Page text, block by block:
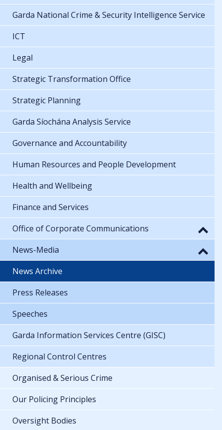
Garda National Crime & Security Intelligence Service
ICT
Legal
Strategic Transformation Office
Strategic Planning
Garda Síochána Analysis Service
Governance and Accountability
Human Resources and People Development
Health and Wellbeing
Finance and Services
Office of Corporate Communications
News-Media
News Archive
Press Releases
Speeches
Garda Information Services Centre (GISC)
Regional Control Centres
Organised & Serious Crime
Our Policing Principles
Oversight Bodies